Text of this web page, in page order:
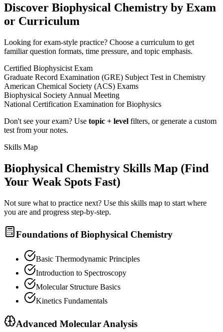
Discover Biophysical Chemistry by Exam
or Curriculum
Looking for exam-style practice? Choose a curriculum to get
familiar question formats, time pressure, and topic emphasis.
Certified Biophysicist Exam
Graduate Record Examination (GRE) Subject Test in Chemistry
American Chemical Society (ACS) Exams
Biophysical Society Annual Meeting
National Certification Examination for Biophysics
Don't see your exam? Use topic + level filters, or generate a custom
test from your notes.
Skills Map
Biophysical Chemistry Skills Map (Find
Your Weak Spots Fast)
Not sure what to practice next? Use this skills map to start where
you are and progress step-by-step.
Foundations of Biophysical Chemistry
Basic Thermodynamic Principles
Introduction to Spectroscopy
Molecular Structure Basics
Kinetics Fundamentals
Advanced Molecular Analysis